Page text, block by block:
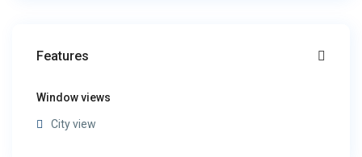
Features
Window views
City view